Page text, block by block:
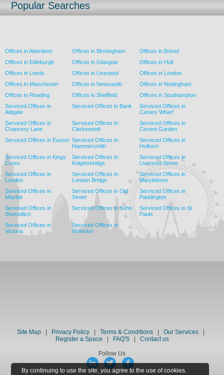
By continuing to use the site, you agree to the use of cookies.
Popular Searches
Offices in Aberdeen Offices in Birmingham
Offices in Bristol
Offices in Edinburgh
Offices in Glasgow
Offices in Hull
Offices in Leeds
Offices in Liverpool
Offices in London
Offices in Manchester
Offices in Newcastle
Offices in Nottingham
Offices in Reading
Offices in Sheffield
Offices in Southampton
Serviced Offices in
Aldgate
Serviced Offices in Bank
Serviced Offices in
Canary Wharf
Serviced Offices in
Chancery Lane
Serviced Offices in
Clerkenwell
Serviced Offices in
Covent Garden
Serviced Offices in Euston Serviced Offices in
Hammersmith
Serviced Offices in
Holborn
Serviced Offices in Kings
Cross
Serviced Offices in
Knightsbridge
Serviced Offices in
Liverpool Street
Serviced Offices in
London
Serviced Offices in
London Bridge
Serviced Offices in
Marylebone
Serviced Offices in
Mayfair
Serviced Offices in Old
Street
Serviced Offices in
Paddington
Serviced Offices in
Shoreditch
Serviced Offices in Soho
Serviced Offices in St
Pauls
Serviced Offices in
Victoria
Serviced Offices in
Waterloo
Site Map| Privacy Policy Terms & Conditions| Our Services|
Register a Space
FAQ'S| Contact us
Follow Us